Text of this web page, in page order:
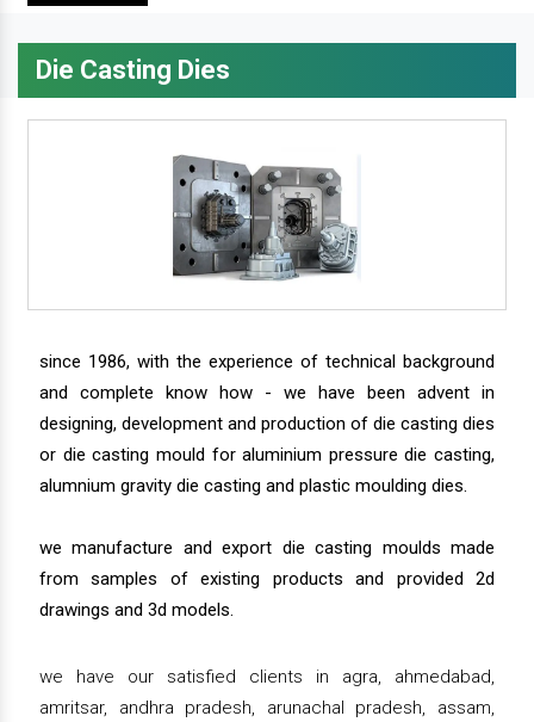
Die Casting Dies
since 1986, with the experience of technical background
and complete know how - we have been advent in
designing, development and production of die casting dies
or die casting mould for aluminium pressure die casting,
alumnium gravity die casting and plastic moulding dies.
we manufacture and export die casting moulds made
from samples of existing products and provided 2d
drawings and 3d models.
we have our satisfied clients in agra, ahmedabad,
amritsar, andhra pradesh, arunachal pradesh, assam,